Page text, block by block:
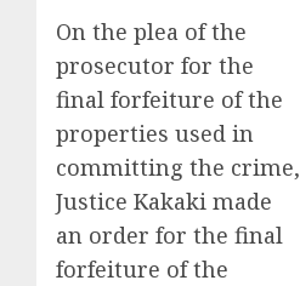
On the plea of the
prosecutor for the
final forfeiture of the
properties used in
committing the crime,
Justice Kakaki made
an order for the final
forfeiture of the